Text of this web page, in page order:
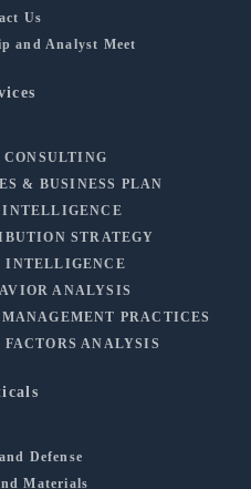
Us
and Analyst Meet
& BUSINESS PLAN
INTELLIGENCE
STRATEGY
INTELLIGENCE
ANALYSIS
PRACTICES
ANALYSIS
Defense
Materials